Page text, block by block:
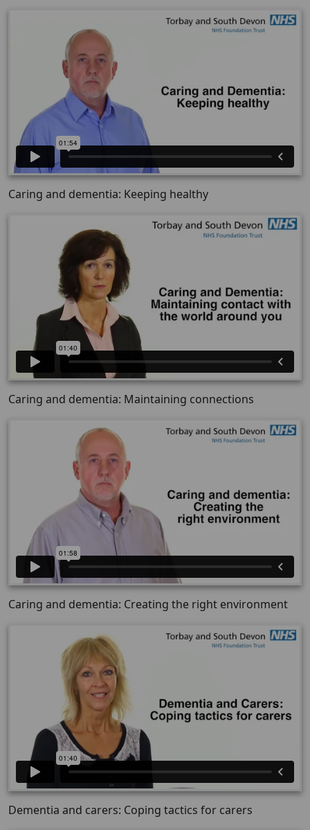
Caring and dementia: Keeping healthy
Caring and dementia: Maintaining connections
Caring and dementia: Creating the right environment
Dementia and carers: Coping tactics for carers